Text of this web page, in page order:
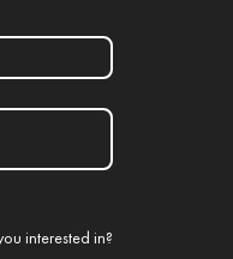
interested in?